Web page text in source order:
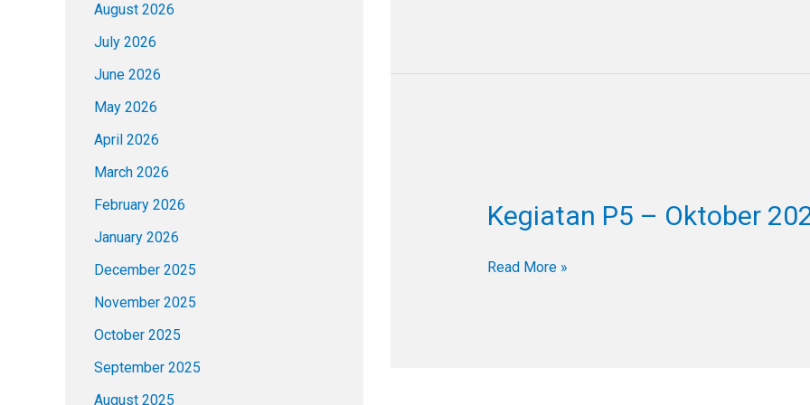
August 2026
July 2026
June 2026
May 2026
April 2026
March 2026
February 2026
January 2026
December 2025
November 2025
October 2025
September 2025
August 2025
Kegiatan P5 – Oktober
–
Oktober
2024
Read More »